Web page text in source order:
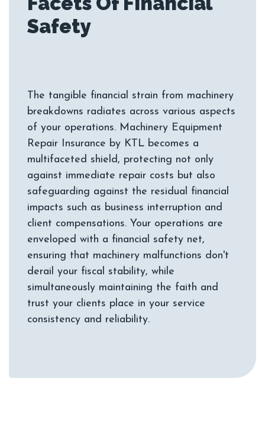
The tangible financial strain from machinery
breakdowns radiates across various aspects
of your operations. Machinery Equipment
Repair Insurance by KTL becomes a
multifaceted shield, protecting not only
against immediate repair costs but also
safeguarding against the residual financial
impacts such as business interruption and
client compensations. Your operations are
enveloped with a financial safety net,
ensuring that machinery malfunctions don't
derail your fiscal stability, while
simultaneously maintaining the faith and
trust your clients place in your service